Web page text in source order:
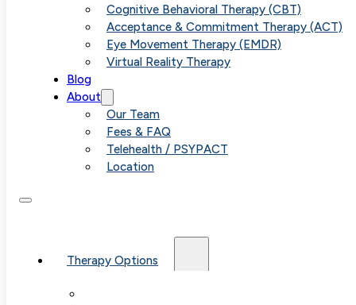
Cognitive Behavioral Therapy (CBT)
Acceptance & Commitment Therapy (ACT)
Eye Movement Therapy (EMDR)
Virtual Reality Therapy
Blog
About
Our Team
Fees & FAQ
Telehealth / PSYPACT
Location
Therapy Options